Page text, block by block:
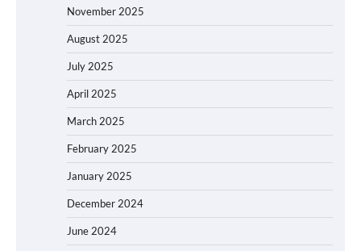
November 2025
August 2025
July 2025
April 2025
March 2025
February 2025
January 2025
December 2024
June 2024